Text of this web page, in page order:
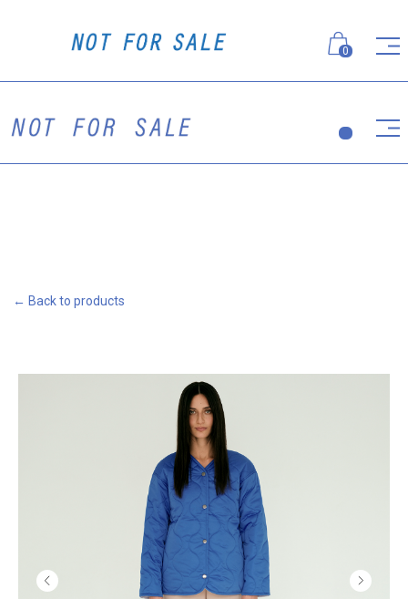
0
← Back to products